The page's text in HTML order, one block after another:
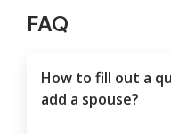
FAQ
How to fill out a
add a spouse?